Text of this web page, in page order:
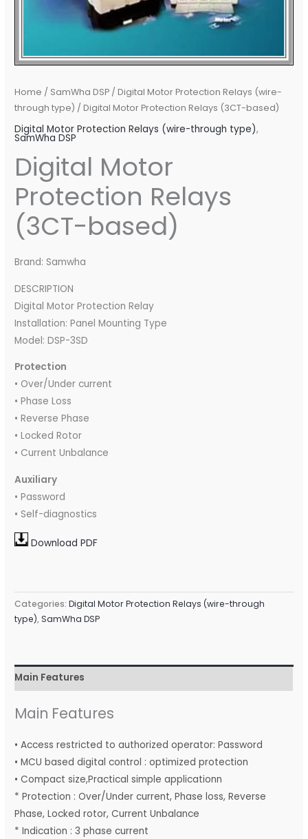
Home / SamWha DSP / Digital Motor Protection Relays (wire-
through type) / Digital Motor Protection Relays (3CT-based)
Digital Motor Protection Relays (wire-through type),
SamWha DSP
Digital Motor
Protection Relays
(3CT-based)
Brand: Samwha
DESCRIPTION
Digital Motor Protection Relay
Installation: Panel Mounting Type
Model: DSP-3SD
Protection
• Over/Under current
• Phase Loss
• Reverse Phase
• Locked Rotor
• Current Unbalance
Auxiliary
• Password
• Self-diagnostics
Download PDF
Categories:Digital Motor Protection Relays (wire-through
type),SamWha DSP
Main Features
Main Features
• Access restricted to authorized operator: Password
• MCU based digital control : optimized protection
• Compact size,Practical simple applicationn
* Protection : Over/Under current, Phase loss, Reverse
Phase, Locked rotor, Current Unbalance
* Indication : 3 phase current